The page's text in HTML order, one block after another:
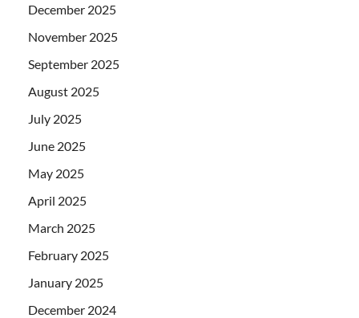
December 2025
November 2025
September 2025
August 2025
July 2025
June 2025
May 2025
April 2025
March 2025
February 2025
January 2025
December 2024